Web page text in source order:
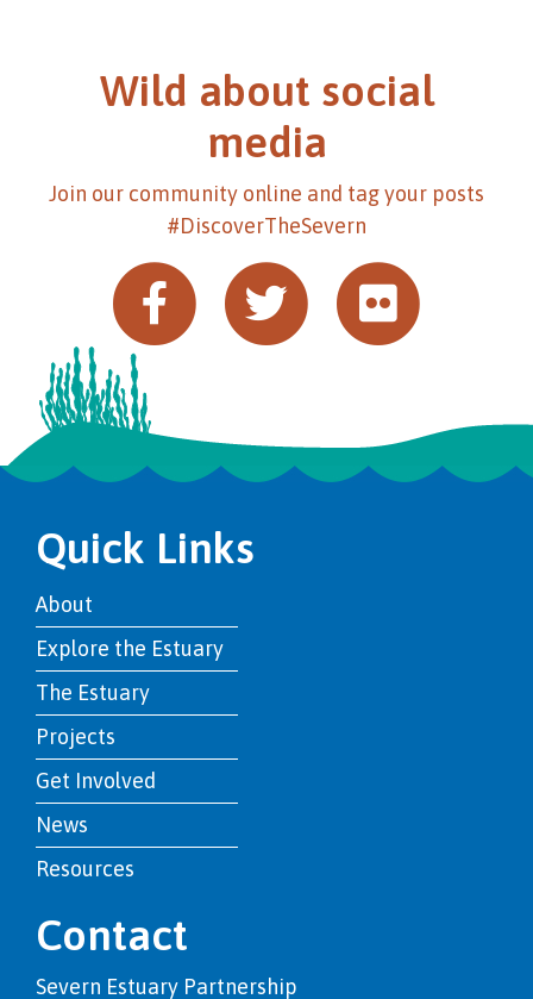
Wild about social
media
Join our community online and tag your posts
#DiscoverTheSevern
Quick Links
About
Explore the Estuary
The Estuary
Projects
Get Involved
News
Resources
Contact
Severn Estuary Partnership